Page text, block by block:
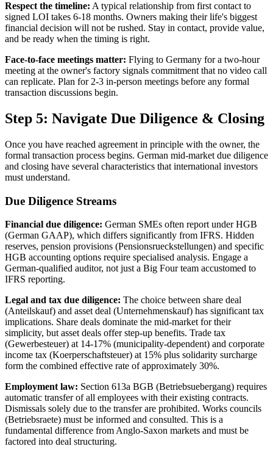
Respect the timeline: A typical relationship from first contact to
signed LOI takes 6-18 months. Owners making their life's biggest
financial decision will not be rushed. Stay in contact, provide value,
and be ready when the timing is right.
Face-to-face meetings matter: Flying to Germany for a two-hour
meeting at the owner's factory signals commitment that no video call
can replicate. Plan for 2-3 in-person meetings before any formal
transaction discussions begin.
Step 5: Navigate Due Diligence & Closing
Once you have reached agreement in principle with the owner, the
formal transaction process begins. German mid-market due diligence
and closing have several characteristics that international investors
must understand.
Due Diligence Streams
Financial due diligence: German SMEs often report under HGB
(German GAAP), which differs significantly from IFRS. Hidden
reserves, pension provisions (Pensionsrueckstellungen) and specific
HGB accounting options require specialised analysis. Engage a
German-qualified auditor, not just a Big Four team accustomed to
IFRS reporting.
Legal and tax due diligence: The choice between share deal
(Anteilskauf) and asset deal (Unternehmenskauf) has significant tax
implications. Share deals dominate the mid-market for their
simplicity, but asset deals offer step-up benefits. Trade tax
(Gewerbesteuer) at 14-17% (municipality-dependent) and corporate
income tax (Koerperschaftsteuer) at 15% plus solidarity surcharge
form the combined effective rate of approximately 30%.
Employment law: Section 613a BGB (Betriebsuebergang) requires
automatic transfer of all employees with their existing contracts.
Dismissals solely due to the transfer are prohibited. Works councils
(Betriebsraete) must be informed and consulted. This is a
fundamental difference from Anglo-Saxon markets and must be
factored into deal structuring.